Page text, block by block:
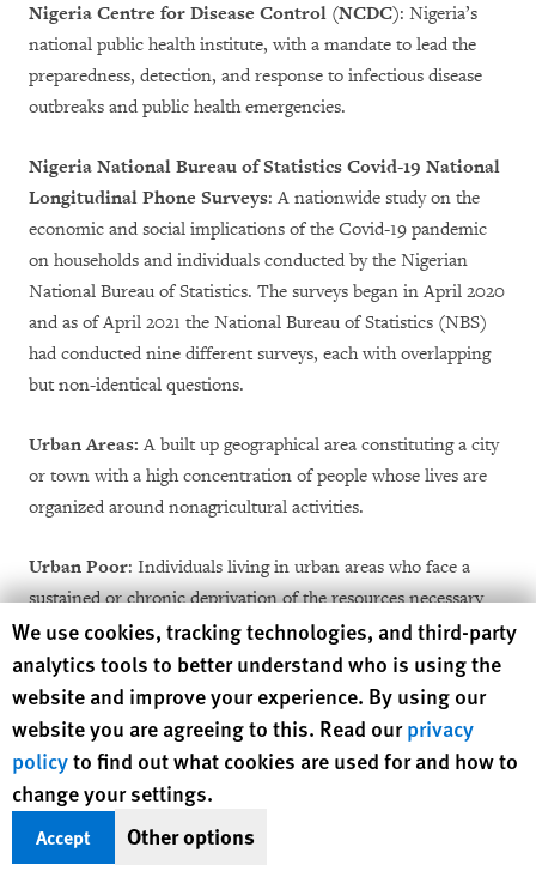
Nigeria Centre for Disease Control (NCDC): Nigeria’s
national public health institute, with a mandate to lead the
preparedness, detection, and response to infectious disease
outbreaks and public health emergencies.
Nigeria National Bureau of Statistics Covid-19 National
Longitudinal Phone Surveys: A nationwide study on the
economic and social implications of the Covid-19 pandemic
on households and individuals conducted by the Nigerian
National Bureau of Statistics. The surveys began in April 2020
and as of April 2021 the National Bureau of Statistics (NBS)
had conducted nine different surveys, each with overlapping
but non-identical questions.
Urban Areas:A built up geographical area constituting a city
or town with a high concentration of people whose lives are
organized around nonagricultural activities.
Urban Poor: Individuals living in urban areas who face a
sustained or chronic deprivation of the resources necessary
for the enjoyment of an adequate standard of living, such as
access to adequate food, water, housing, and sanitation.
Recommendations
Human Rights Watch cookie preferences
We use cookies, tracking technologies, and third-party
analytics tools to better understand who is using the
website and improve your experience. By using our
website you are agreeing to this. Read ourprivacy
policyto find out what cookies are used for and how to
change your settings.
Accept Other options